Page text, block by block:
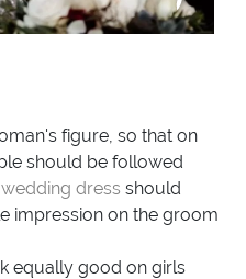
figure, so that on
should be followed
wedding dress should
impression on the groom
equally good on girls